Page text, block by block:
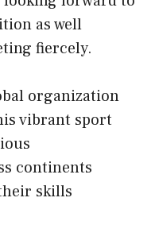
as well
fiercely.
organization
vibrant sport
continents
skills